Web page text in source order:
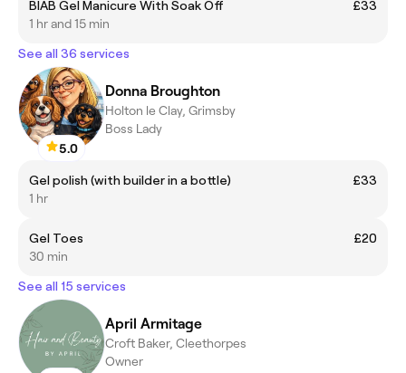
BIAB Gel Manicure With Soak Off
£33
1 hr and 15 min
See all 36 services
5.0
Donna Broughton
Holton le Clay, Grimsby
Boss Lady
Gel polish (with builder in a bottle)
£33
1 hr
Gel Toes
£20
30 min
See all 15 services
April Armitage
Croft Baker, Cleethorpes
Owner